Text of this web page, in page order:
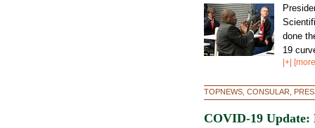
done
19
|+|
TOPNEWS, CONSULAR,
COVID-19 Update: